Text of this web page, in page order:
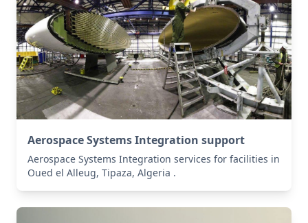
Aerospace Systems Integration support
Aerospace Systems Integration services for facilities in
Oued el Alleug, Tipaza, Algeria .